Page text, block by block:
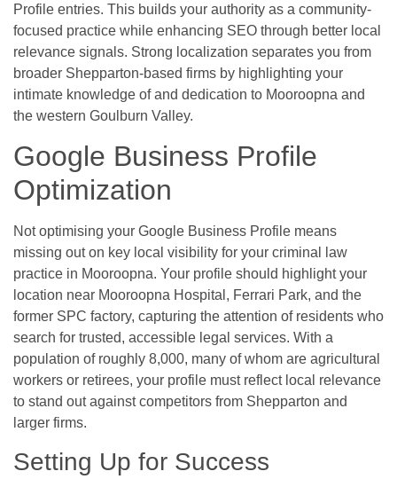
Profile entries. This builds your authority as a community-
focused practice while enhancing SEO through better local
relevance signals. Strong localization separates you from
broader Shepparton-based firms by highlighting your
intimate knowledge of and dedication to Mooroopna and
the western Goulburn Valley.
Google Business Profile
Optimization
Not optimising your Google Business Profile means
missing out on key local visibility for your criminal law
practice in Mooroopna. Your profile should highlight your
location near Mooroopna Hospital, Ferrari Park, and the
former SPC factory, capturing the attention of residents who
search for trusted, accessible legal services. With a
population of roughly 8,000, many of whom are agricultural
workers or retirees, your profile must reflect local relevance
to stand out against competitors from Shepparton and
larger firms.
Setting Up for Success